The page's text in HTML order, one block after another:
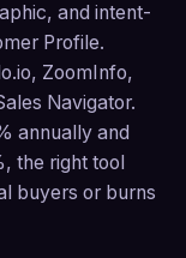
and intent-
Profile.
ZoomInfo,
Navigator.
annually and
the right tool
buyers or burns